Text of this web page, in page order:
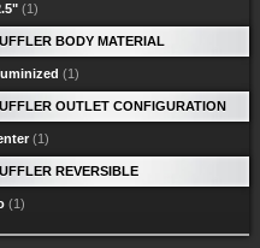
(1)
BODY MATERIAL
(1)
OUTLET CONFIGURATION
(1)
REVERSIBLE
(1)